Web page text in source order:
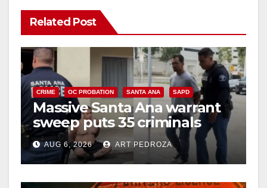
Related Post
CRIME OC PROBATION SANTA ANA SAPD
Massive Santa Ana warrant
sweep puts 35 criminals
behind bars amid recidivism
surge
AUG 6, 2026 ART PEDROZA